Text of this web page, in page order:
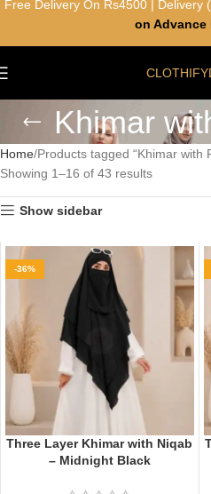
Khimar
Home Products tagged “Khimar with
Showing 1–16 of 43 results
Show sidebar
-36%
Three Layer Khimar with Niqab
– Midnight Black
Free Delivery On Rs4500 | Delivery
on Advance